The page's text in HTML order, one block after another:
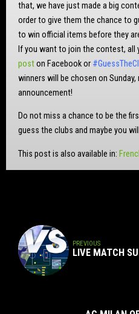
that, we have just made a big
order to give them the chance to
to win official items before they
If you want to join the contest,
poston Facebook or
winners will be chosen on
announcement!
Do not miss a chance to be the
guess the clubs and maybe you
This post is also available in:
PREVIOUS
LIVE MATCH